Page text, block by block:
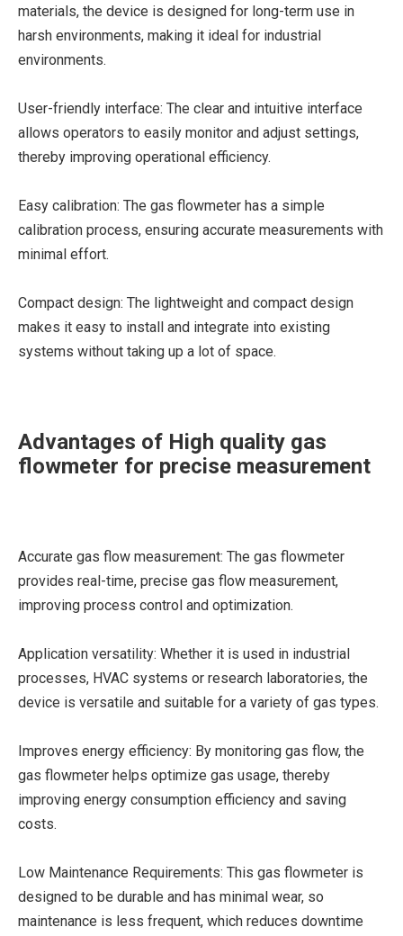
materials, the device is designed for long-term use in
harsh environments, making it ideal for industrial
environments.
User-friendly interface: The clear and intuitive interface
allows operators to easily monitor and adjust settings,
thereby improving operational efficiency.
Easy calibration: The gas flowmeter has a simple
calibration process, ensuring accurate measurements with
minimal effort.
Compact design: The lightweight and compact design
makes it easy to install and integrate into existing
systems without taking up a lot of space.
Advantages of High quality gas
flowmeter for precise measurement
Accurate gas flow measurement: The gas flowmeter
provides real-time, precise gas flow measurement,
improving process control and optimization.
Application versatility: Whether it is used in industrial
processes, HVAC systems or research laboratories, the
device is versatile and suitable for a variety of gas types.
Improves energy efficiency: By monitoring gas flow, the
gas flowmeter helps optimize gas usage, thereby
improving energy consumption efficiency and saving
costs.
Low Maintenance Requirements: This gas flowmeter is
designed to be durable and has minimal wear, so
maintenance is less frequent, which reduces downtime